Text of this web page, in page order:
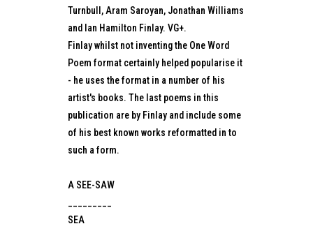
Turnbull, Aram Saroyan, Jonathan Williams
and Ian Hamilton Finlay. VG+.
Finlay whilst not inventing the One Word
Poem format certainly helped popularise it
- he uses the format in a number of his
artist's books. The last poems in this
publication are by Finlay and include some
of his best known works reformatted in to
such a form.
A SEE-SAW
_________
SEA